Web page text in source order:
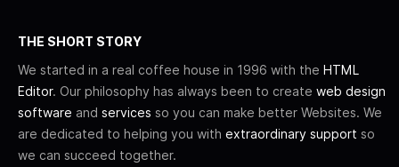
THE SHORT STORY
We started in a real coffee house in 1996 with the HTML
Editor. Our philosophy has always been to create web design
software and services so you can make better Websites. We
are dedicated to helping you with extraordinary support so
we can succeed together.